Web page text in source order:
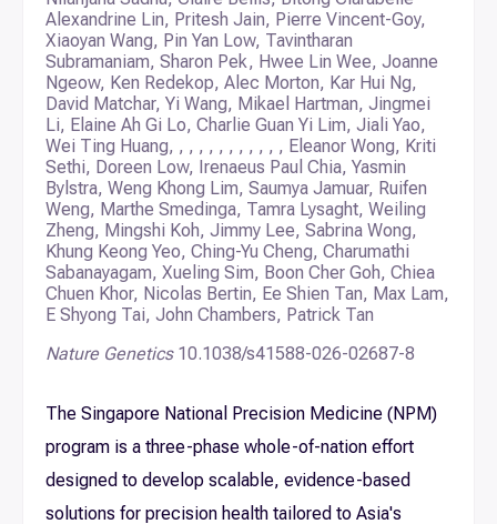
Alexandrine Lin, Pritesh Jain, Pierre Vincent-Goy,
Xiaoyan Wang, Pin Yan Low, Tavintharan
Subramaniam, Sharon Pek, Hwee Lin Wee, Joanne
Ngeow, Ken Redekop, Alec Morton, Kar Hui Ng,
David Matchar, Yi Wang, Mikael Hartman, Jingmei
Li, Elaine Ah Gi Lo, Charlie Guan Yi Lim, Jiali Yao,
Wei Ting Huang, , , , , , , , , , , , Eleanor Wong, Kriti
Sethi, Doreen Low, Irenaeus Paul Chia, Yasmin
Bylstra, Weng Khong Lim, Saumya Jamuar, Ruifen
Weng, Marthe Smedinga, Tamra Lysaght, Weiling
Zheng, Mingshi Koh, Jimmy Lee, Sabrina Wong,
Khung Keong Yeo, Ching-Yu Cheng, Charumathi
Sabanayagam, Xueling Sim, Boon Cher Goh, Chiea
Chuen Khor, Nicolas Bertin, Ee Shien Tan, Max Lam,
E Shyong Tai, John Chambers, Patrick Tan
Nature Genetics 10.1038/s41588-026-02687-8
The Singapore National Precision Medicine (NPM)
program is a three-phase whole-of-nation effort
designed to develop scalable, evidence-based
solutions for precision health tailored to Asia's